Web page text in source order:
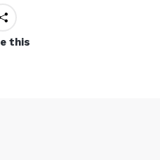
this